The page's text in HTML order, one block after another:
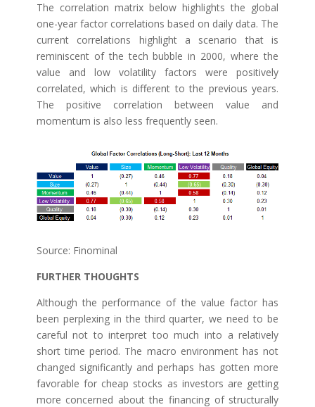
The correlation matrix below highlights the global
one-year factor correlations based on daily data. The
current correlations highlight a scenario that is
reminiscent of the tech bubble in 2000, where the
value and low volatility factors were positively
correlated, which is different to the previous years.
The positive correlation between value and
momentum is also less frequently seen.
Source: Finominal
FURTHER THOUGHTS
Although the performance of the value factor has
been perplexing in the third quarter, we need to be
careful not to interpret too much into a relatively
short time period. The macro environment has not
changed significantly and perhaps has gotten more
favorable for cheap stocks as investors are getting
more concerned about the financing of structurally